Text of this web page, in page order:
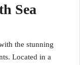
Sea
the stunning
Located in a